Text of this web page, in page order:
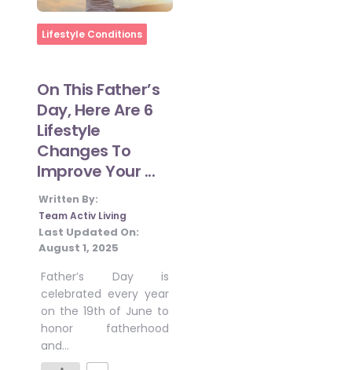
Home
Lifestyle Conditions
On This Father’s
Day, Here Are 6
Lifestyle
Changes To
Improve Your ...
Written By:
Team Activ Living
Last Updated On:
August 1, 2025
Father’s Day is
celebrated every year
on the 19th of June to
honor fatherhood
and…